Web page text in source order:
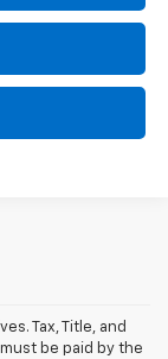
Tax, Title, and
be paid by the